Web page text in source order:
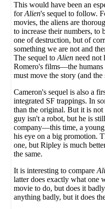
This would have been an
forAlien's sequel to follow.
movies, the aliens are
to increase their numbers, to
one of destruction, but of
something we are not and
The sequel toAlien need not
Romero's films—the humans
must move the story (and the
Cameron's sequel is also a
integrated SF trappings. In
than the original. But it is not
guy isn't a robot, but he is
company—this time, a
his eye on a big promotion.
one, but Ripley is much
the same.
It is interesting to compare
latter does exactly what one
movie to do, but does it
anything badly, but it does